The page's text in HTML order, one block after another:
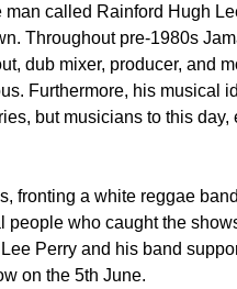
called Rainford Hugh
Throughout pre-1980s
dub mixer, producer, and
Furthermore, his musical
but musicians to this day,
fronting a white reggae
people who caught the
Perry and his band
on the 5th June.